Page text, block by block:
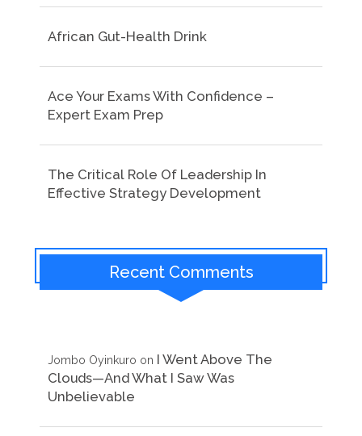
African Gut-Health Drink
Ace Your Exams With Confidence –
Expert Exam Prep
The Critical Role Of Leadership In
Effective Strategy Development
Recent Comments
Jombo Oyinkuro on I Went Above The
Clouds—And What I Saw Was
Unbelievable